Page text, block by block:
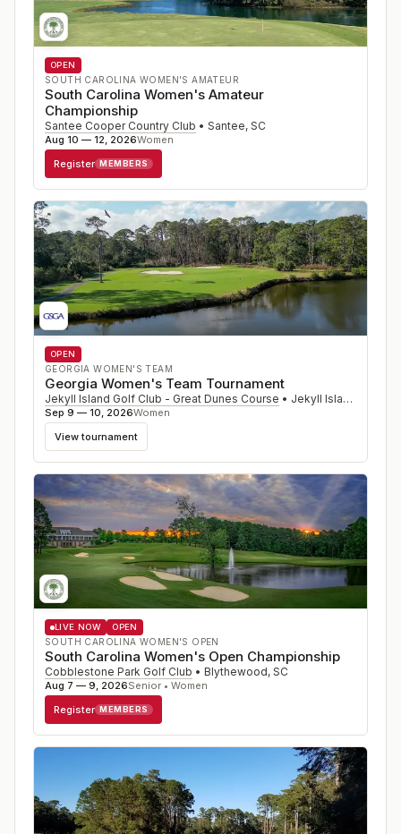
OPEN
SOUTH CAROLINA WOMEN'S AMATEUR
South Carolina Women's Amateur
Championship
Santee Cooper Country Club • Santee, SC
Aug 10 — 12, 2026Women
Register
MEMBERS
OPEN
GEORGIA WOMEN'S TEAM
Georgia Women's Team Tournament
Jekyll Island Golf Club - Great Dunes Course • Jekyll Island
Sep 9 — 10, 2026Women
View tournament
LIVE NOW OPEN
SOUTH CAROLINA WOMEN'S OPEN
South Carolina Women's Open Championship
Cobblestone Park Golf Club • Blythewood, SC
Aug 7 — 9, 2026Senior • Women
Register
MEMBERS